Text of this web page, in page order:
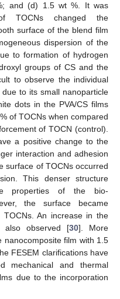
and (d) 1.5 wt %. It was
TOCNs changed the
surface of the blend film
dispersion of the
to formation of hydrogen
groups of CS and the
to observe the individual
to its small nanoparticle
dots in the PVA/CS films
of TOCNs when compared
of TOCN (control).
a positive change to the
interaction and adhesion
surface of TOCNs occurred
This denser structure
properties of the bio-
the surface became
An increase in the
also observed [30]. More
nanocomposite film with 1.5
FESEM clarifications have
mechanical and thermal
due to the incorporation